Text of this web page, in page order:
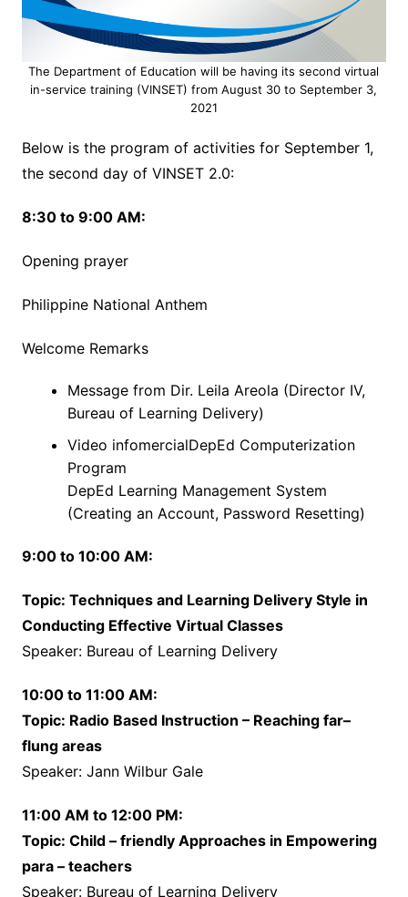
The Department of Education will be having its second virtual
in-service training (VINSET) from August 30 to September 3,
2021
Below is the program of activities for September 1,
the second day of VINSET 2.0:
8:30 to 9:00 AM:
Opening prayer
Philippine National Anthem
Welcome Remarks
Message from Dir. Leila Areola (Director IV,
Bureau of Learning Delivery)
Video infomercialDepEd Computerization
Program
DepEd Learning Management System
(Creating an Account, Password Resetting)
9:00 to 10:00 AM:
Topic: Techniques and Learning Delivery Style in
Conducting Effective Virtual Classes
Speaker: Bureau of Learning Delivery
10:00 to 11:00 AM:
Topic: Radio Based Instruction – Reaching far–
flung areas
Speaker: Jann Wilbur Gale
11:00 AM to 12:00 PM:
Topic: Child – friendly Approaches in Empowering
para – teachers
Speaker: Bureau of Learning Delivery